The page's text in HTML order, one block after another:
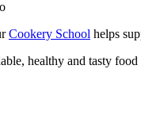
Cookery School helps
healthy and tasty